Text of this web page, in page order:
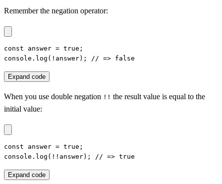
Remember the negation operator:
const answer = true;
console.log(!answer); // => false
Expand code
When you use double negation !! the result value is equal to the
initial value:
const answer = true;
console.log(!!answer); // => true
Expand code